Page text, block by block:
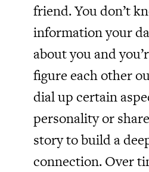
friend. You don’t
information your
about you and
figure each other
dial up certain
personality or
story to build a
connection. Over